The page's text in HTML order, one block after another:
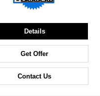
Details
Get Offer
Contact Us